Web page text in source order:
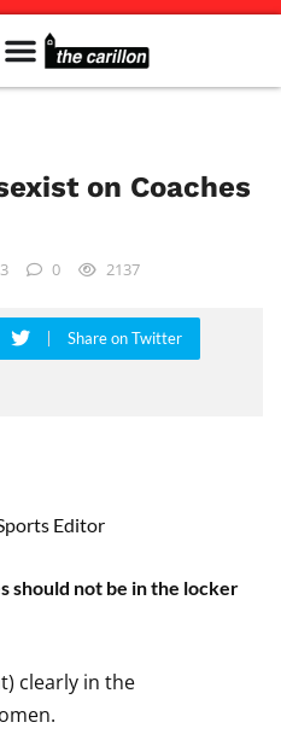
on Coaches
0 2137
Share on Twitter
Editor
should not be in the locker